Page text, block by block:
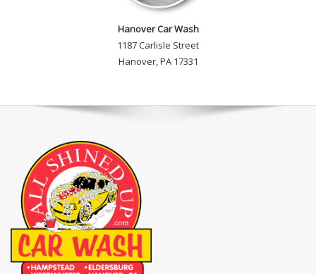
Hanover Car Wash
1187 Carlisle Street
Hanover, PA 17331